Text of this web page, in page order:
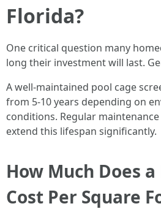
Florida?
One critical question many
long their investment will last.
A well-maintained pool cage
from 5-10 years depending on
conditions. Regular
extend this lifespan significantly.
How Much Does
Cost Per Square